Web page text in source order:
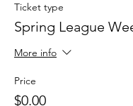
Ticket type
Spring League
More info
Price
$0.00